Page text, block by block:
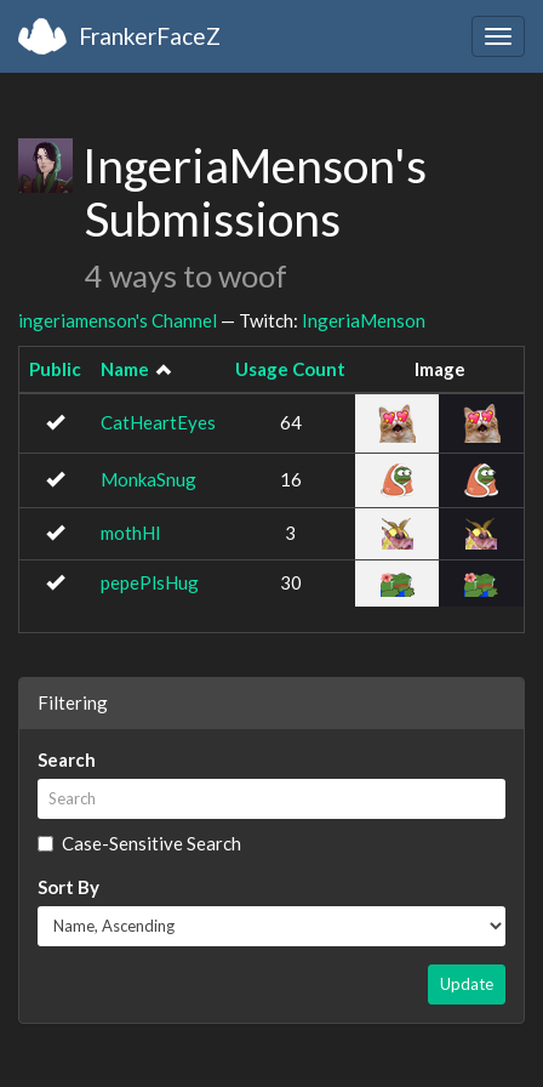
FrankerFaceZ
IngeriaMenson's
Submissions
4 ways to woof
ingeriamenson's Channel — Twitch: IngeriaMenson
Public Name Usage Count Image
CatHeartEyes 64
MonkaSnug 16
mothHI 3
pepePlsHug 30
Filtering
Search
Case-Sensitive Search
Sort By
Update